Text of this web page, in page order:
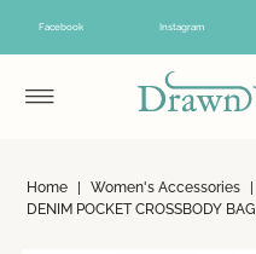
Skip to content
Facebook Instagram
Home Women's Accessories
DENIM POCKET CROSSBODY